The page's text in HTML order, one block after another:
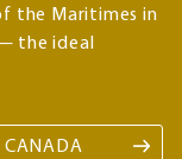
the Maritimes in
the ideal
CANADA